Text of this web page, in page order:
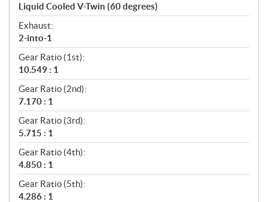
Liquid Cooled V-Twin (60 degrees)
Exhaust:
2-into-1
Gear Ratio (1st):
10.549 : 1
Gear Ratio (2nd):
7.170 : 1
Gear Ratio (3rd):
5.715 : 1
Gear Ratio (4th):
4.850 : 1
Gear Ratio (5th):
4.286 : 1